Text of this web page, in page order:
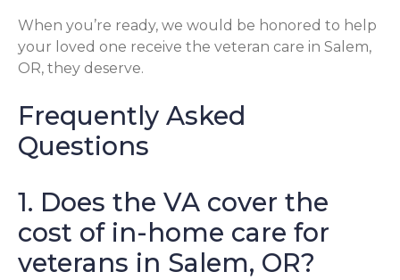
When you’re ready, we would be honored to help
your loved one receive the veteran care in Salem,
OR, they deserve.
Frequently Asked
Questions
1. Does the VA cover the
cost of in-home care for
veterans in Salem, OR?